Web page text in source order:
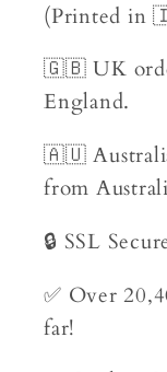
(Printed
🇬🇧 UK
England.
🇦🇺
from
🔒 SSL
✅ Over
far!